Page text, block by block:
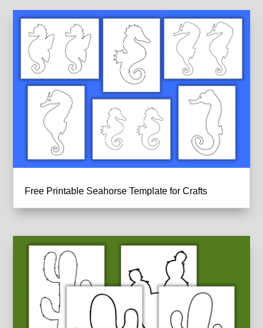
Free Printable Seahorse Template for Crafts